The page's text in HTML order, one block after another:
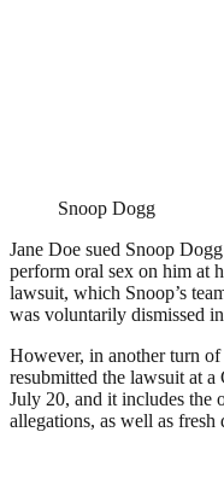
Snoop Dogg
Jane Doe sued Snoop
perform oral sex on him at
lawsuit, which Snoop’s
was voluntarily dismissed
However, in another turn
resubmitted the lawsuit at
July 20, and it includes the
allegations, as well as fresh